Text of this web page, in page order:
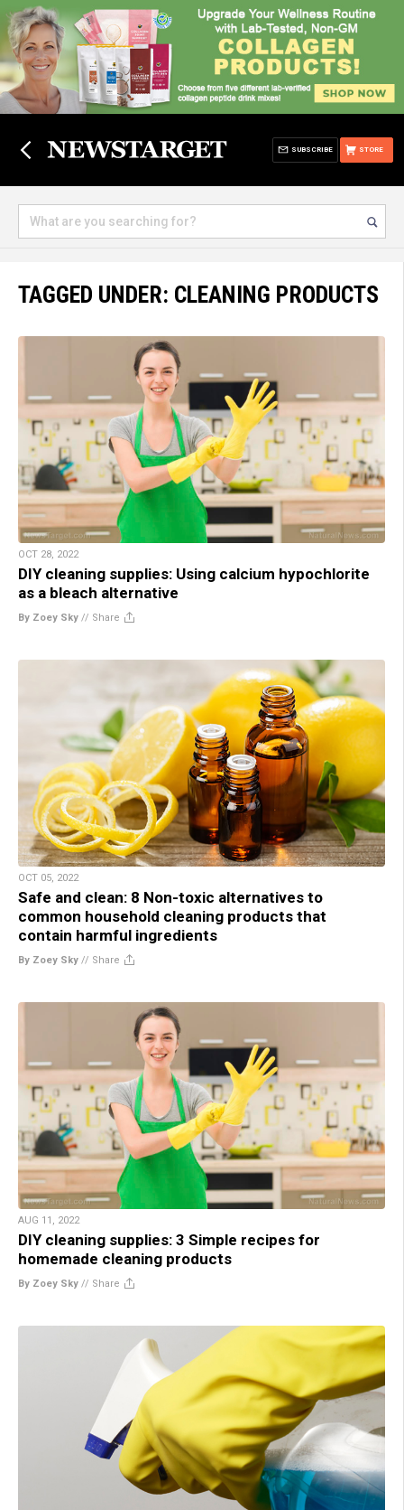
STORE
SUBSCRIBE
TAGGED UNDER: CLEANING PRODUCTS
OCT 28, 2022
DIY cleaning supplies: Using calcium hypochlorite
as a bleach alternative
By Zoey Sky // Share
OCT 05, 2022
Safe and clean: 8 Non-toxic alternatives to
common household cleaning products that
contain harmful ingredients
By Zoey Sky // Share
AUG 11, 2022
DIY cleaning supplies: 3 Simple recipes for
homemade cleaning products
By Zoey Sky // Share